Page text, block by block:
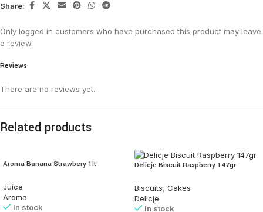
Share:
Reviews
There are no reviews yet.
Only logged in customers who have purchased this product may leave
a review.
Related products
Aroma Banana Strawbery 1lt
Juice
Aroma
In stock
Delicje Biscuit Raspberry 147gr
Biscuits, Cakes
Delicje
In stock